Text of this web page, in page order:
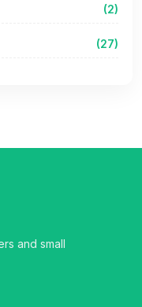
(2)
(27)
and small